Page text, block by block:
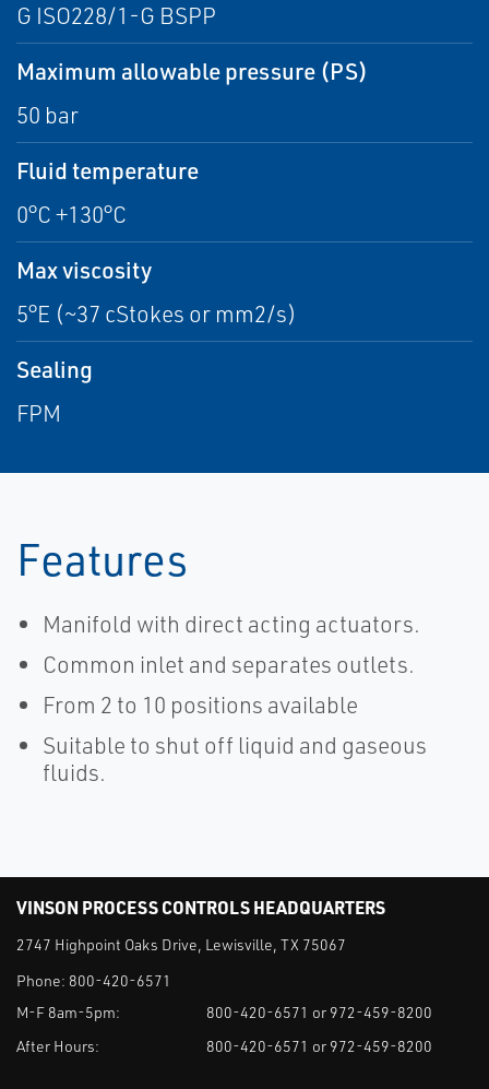
G ISO228/1-G BSPP
Maximum allowable pressure (PS)
50 bar
Fluid temperature
0°C +130°C
Max viscosity
5°E (~37 cStokes or mm2/s)
Sealing
FPM
Features
Manifold with direct acting actuators.
Common inlet and separates outlets.
From 2 to 10 positions available
Suitable to shut off liquid and gaseous
fluids.
VINSON PROCESS CONTROLS HEADQUARTERS
2747 Highpoint Oaks Drive, Lewisville, TX 75067
Phone: 800-420-6571
M-F 8am-5pm:
800-420-6571 or 972-459-8200
After Hours:
800-420-6571 or 972-459-8200